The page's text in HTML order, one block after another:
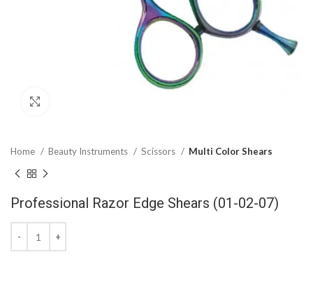
Home Beauty Instruments Scissors Multi Color Shears
Professional Razor Edge Shears (01-02-07)